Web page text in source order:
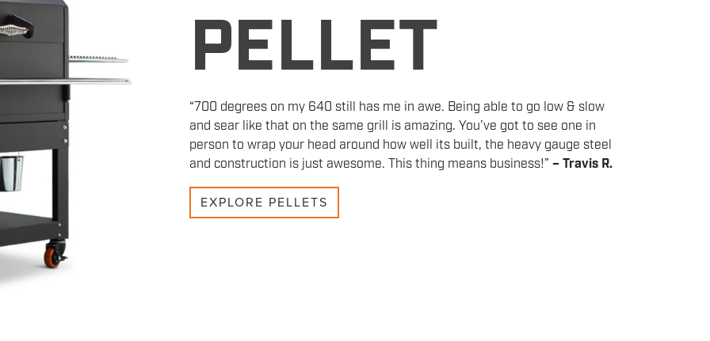
PELLET
“700 degrees on my 640 still has me in awe. Being able to go low & slow
and sear like that on the same grill is amazing. You’ve got to see one in
person to wrap your head around how well its built, the heavy gauge steel
and construction is just awesome. This thing means business!” – Travis R.
EXPLORE PELLETS